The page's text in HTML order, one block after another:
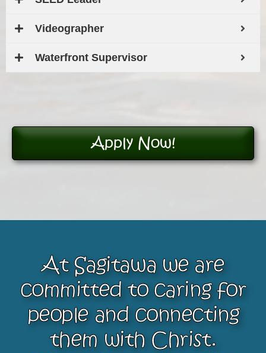
Videographer
Waterfront Supervisor
Apply Now!
At Sagitawa we are
committed to caring for
people and connecting
them with Christ.